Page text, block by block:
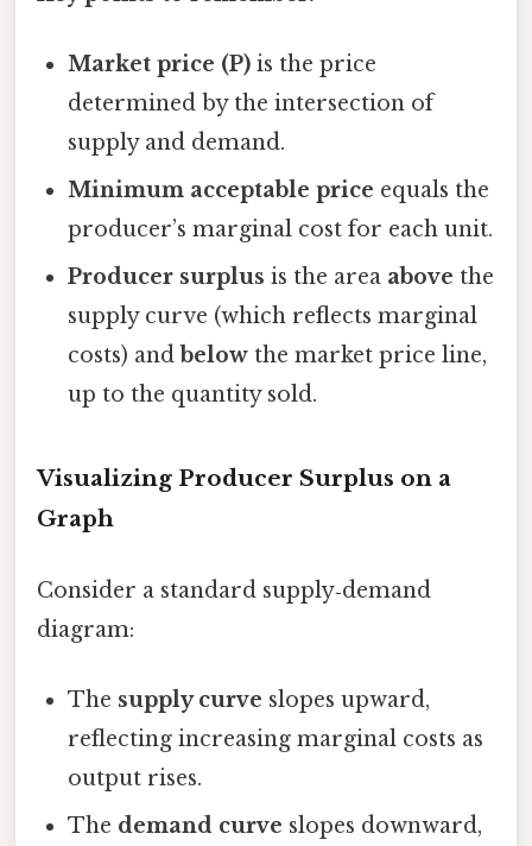
Market price (P) is the price
determined by the intersection of
supply and demand.
Minimum acceptable price equals the
producer’s marginal cost for each unit.
Producer surplus is the area above the
supply curve (which reflects marginal
costs) andbelow the market price line,
up to the quantity sold.
Visualizing Producer Surplus on a
Graph
Consider a standard supply‑demand
diagram:
The supply curve slopes upward,
reflecting increasing marginal costs as
output rises.
The demand curve slopes downward,